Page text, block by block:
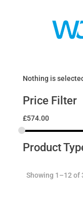
Nothing is
Price Filter
£574.00
Product
Showing 1–12 of